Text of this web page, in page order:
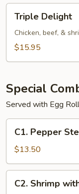
Delight
Triple Delight
Chicken, beef, &
$15.95
Special
Served with Egg
Pepper
Steak
with
Onions
C1. Pepper
$13.50
Shrimp
C2. Shrimp